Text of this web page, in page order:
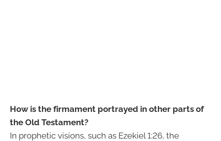
How is the firmament portrayed in other parts of
the Old Testament?
In prophetic visions, such as Ezekiel 1:26, the